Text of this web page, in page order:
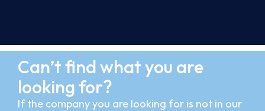
Can’t find what you are
looking for?
If the company you are looking for is not in our